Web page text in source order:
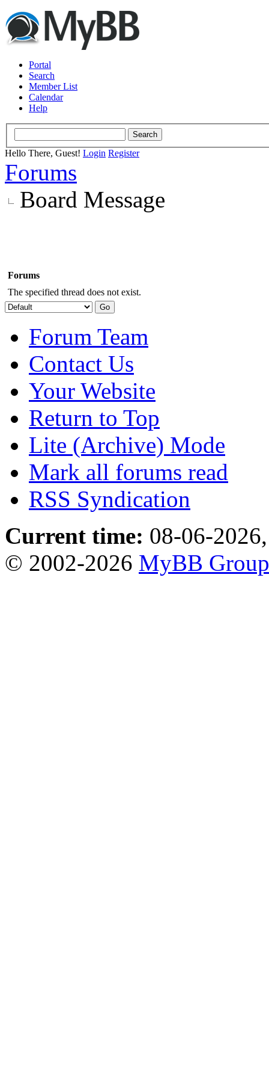
Portal
Search
Member List
Calendar
Help
Hello There, Guest! Login Register
Forums
Board Message
Forums
The specified thread does not exist.
Forum Team
Contact Us
Your Website
Return to Top
Lite (Archive) Mode
Mark all forums read
RSS Syndication
Current time: 08-06-
© 2002-2026 MyBB Group